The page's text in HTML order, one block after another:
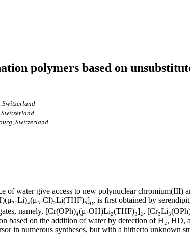
polymers based on
Switzerland
Switzerland
water give access to new polynuclear chromium(III)
Li)₄(μ₃-Cl)₂Li(THF)₆]n, is first obtained by
namely, [Cr(OPh)₄(μ-OH)Li₂(THF)₃]₂,
on the addition of water by detection of H₂, HD,
in numerous syntheses, but with a hitherto unknown